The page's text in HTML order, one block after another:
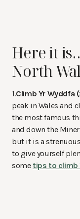
Here it
North
1.Climb Yr Wyddfa
peak in Wales and
the most famous
and down the
but it is a
to give yourself
some tips to climb